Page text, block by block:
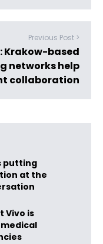
Previous Post >
Krakow-based
networks help
collaboration
putting
at the
Vivo is